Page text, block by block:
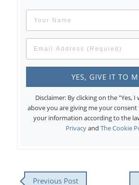
Disclaimer: By clicking on the "Yes,
above you are giving me your
your information according to the
Privacyand The Cookie
Previous Post